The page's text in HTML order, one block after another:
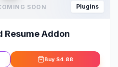
SOON Plugins
Resume Addon
Buy $4.88